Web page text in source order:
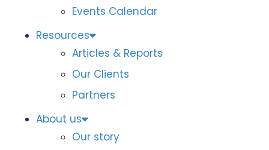
Events Calendar
Resources
Articles & Reports
Our Clients
Partners
About us
Our story